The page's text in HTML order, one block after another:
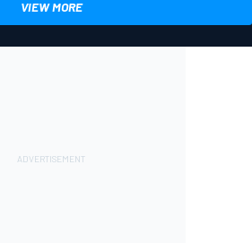
VIEW MORE